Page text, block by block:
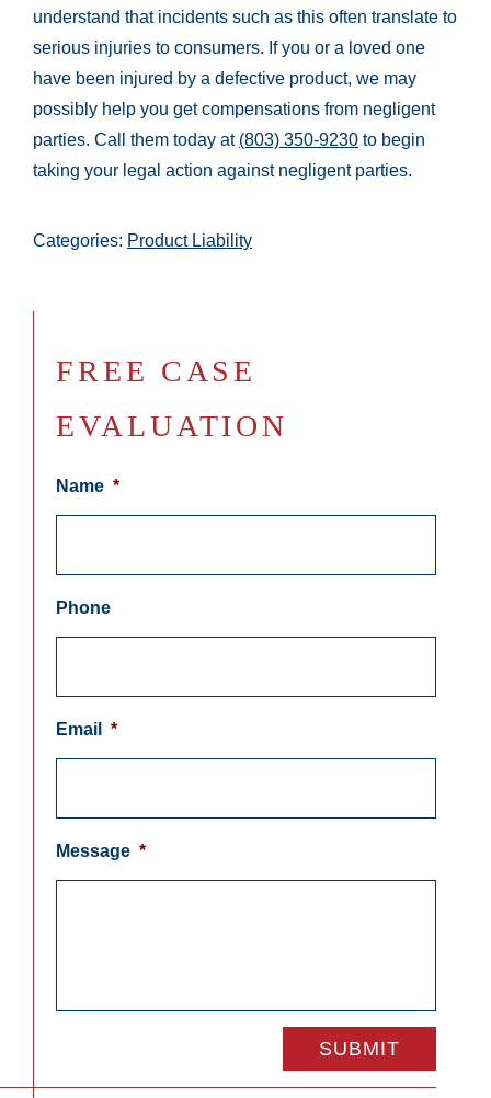
understand that incidents such as this often translate to
serious injuries to consumers. If you or a loved one
have been injured by a defective product, we may
possibly help you get compensations from negligent
parties. Call them today at (803) 350-9230 to begin
taking your legal action against negligent parties.
Categories: Product Liability
FREE CASE
EVALUATION
Name *
Phone
Email *
Message *